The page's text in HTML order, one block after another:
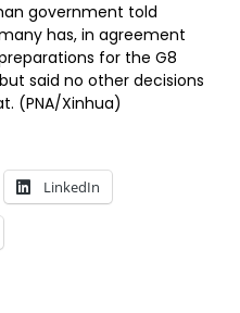
government told
has, in agreement
for the G8
said no other decisions
(PNA/Xinhua)
LinkedIn